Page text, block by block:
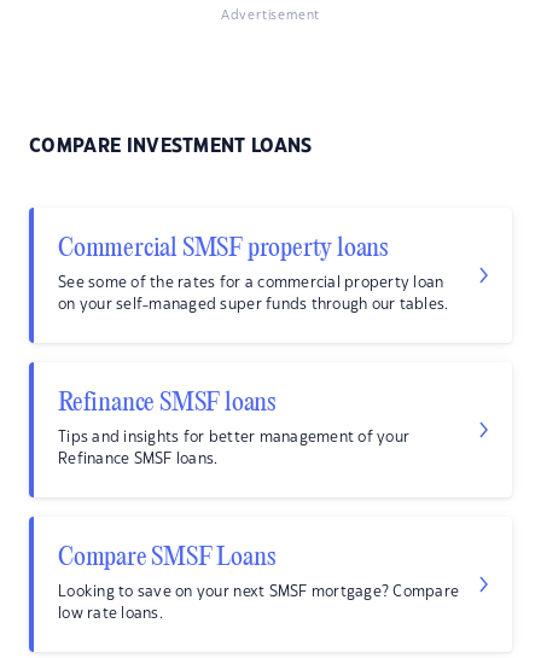
Advertisement
COMPARE INVESTMENT LOANS
Commercial SMSF property loans
See some of the rates for a commercial property loan
on your self-managed super funds through our tables.
Refinance SMSF loans
Tips and insights for better management of your
Refinance SMSF loans.
Compare SMSF Loans
Looking to save on your next SMSF mortgage? Compare
low rate loans.